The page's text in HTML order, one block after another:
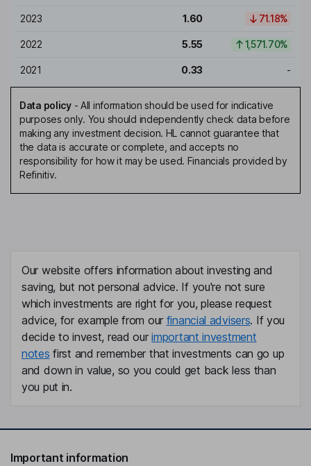
2023 1.60 71.18%
2022 5.55 1,571.70%
2021 0.33 -
Data policy- All information should be used for indicative
purposes only. You should independently check data before
making any investment decision. HL cannot guarantee that
the data is accurate or complete, and accepts no
responsibility for how it may be used. Financials provided by
Refinitiv.
Our website offers information about investing and
saving, but not personal advice. If you're not sure
which investments are right for you, please request
advice, for example from our financial advisers. If you
decide to invest, read ourimportant investment
notes first and remember that investments can go up
and down in value, so you could get back less than
you put in.
Important information